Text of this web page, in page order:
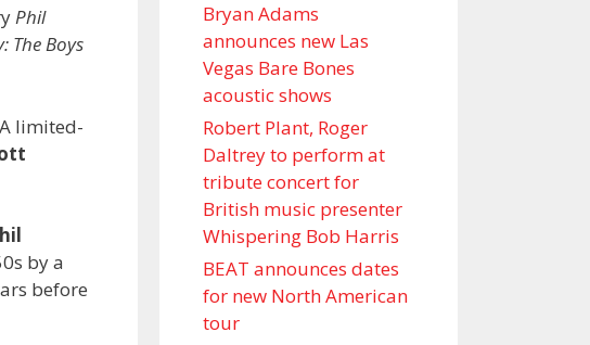
Phil
The Boys
limited-
by a
before
Bryan Adams
announces new Las
Vegas Bare Bones
acoustic shows
Robert Plant, Roger
Daltrey to perform at
tribute concert for
British music presenter
Whispering Bob Harris
BEAT announces dates
for new North American
tour